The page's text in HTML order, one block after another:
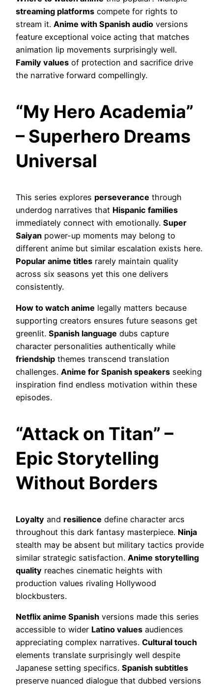
streaming platforms compete for rights to
stream it. Anime with Spanish audio versions
feature exceptional voice acting that matches
animation lip movements surprisingly well.
Family values of protection and sacrifice drive
the narrative forward compellingly.
“My Hero Academia”
– Superhero Dreams
Universal
This series explores perseverance through
underdog narratives that Hispanic families
immediately connect with emotionally. Super
Saiyan power-up moments may belong to
different anime but similar escalation exists here.
Popular anime titles rarely maintain quality
across six seasons yet this one delivers
consistently.
How to watch anime legally matters because
supporting creators ensures future seasons get
greenlit. Spanish language dubs capture
character personalities authentically while
friendship themes transcend translation
challenges. Anime for Spanish speakers seeking
inspiration find endless motivation within these
episodes.
“Attack on Titan” –
Epic Storytelling
Without Borders
Loyalty and resilience define character arcs
throughout this dark fantasy masterpiece. Ninja
stealth may be absent but military tactics provide
similar strategic satisfaction. Anime storytelling
quality reaches cinematic heights with
production values rivaling Hollywood
blockbusters.
Netflix anime Spanish versions made this series
accessible to wider Latino values audiences
appreciating complex narratives. Cultural touch
elements translate surprisingly well despite
Japanese setting specifics. Spanish subtitles
preserve nuanced dialogue that dubbed versions